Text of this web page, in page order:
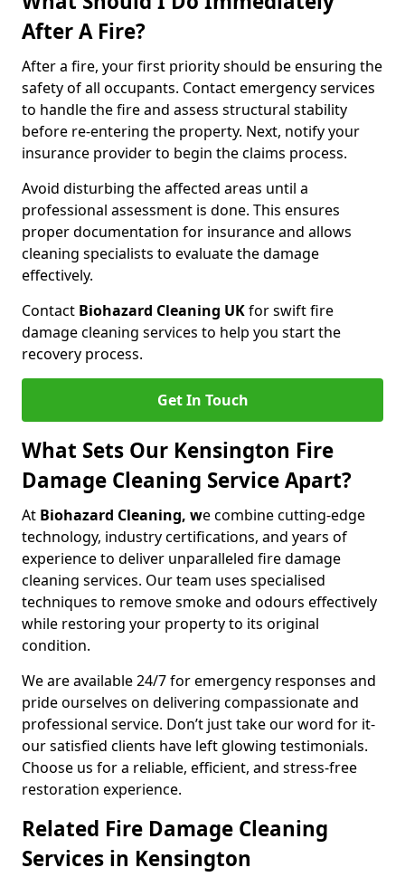
After A Fire?
After a fire, your first priority should be ensuring the
safety of all occupants. Contact emergency services
to handle the fire and assess structural stability
before re-entering the property. Next, notify your
insurance provider to begin the claims process.
Avoid disturbing the affected areas until a
professional assessment is done. This ensures
proper documentation for insurance and allows
cleaning specialists to evaluate the damage
effectively.
Contact Biohazard Cleaning UKfor swift fire
damage cleaning services to help you start the
recovery process.
Get In Touch
What Sets Our Kensington Fire
Damage Cleaning Service Apart?
At Biohazard Cleaning, we combine cutting-edge
technology, industry certifications, and years of
experience to deliver unparalleled fire damage
cleaning services. Our team uses specialised
techniques to remove smoke and odours effectively
while restoring your property to its original
condition.
We are available 24/7 for emergency responses and
pride ourselves on delivering compassionate and
professional service. Don’t just take our word for it-
our satisfied clients have left glowing testimonials.
Choose us for a reliable, efficient, and stress-free
restoration experience.
Related Fire Damage Cleaning
Services in Kensington